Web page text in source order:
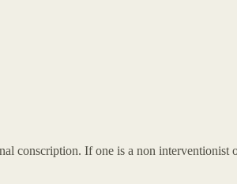
conscription. If one is a non